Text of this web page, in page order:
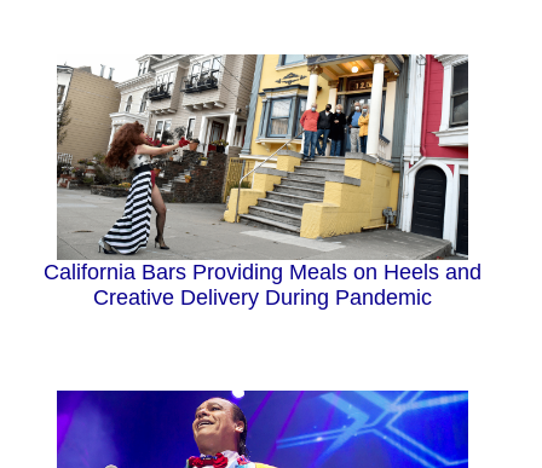
California Bars Providing Meals on Heels and
Creative Delivery During Pandemic